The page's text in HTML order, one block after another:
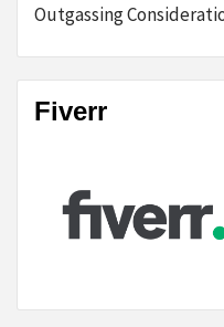
Outgassing
Fiverr